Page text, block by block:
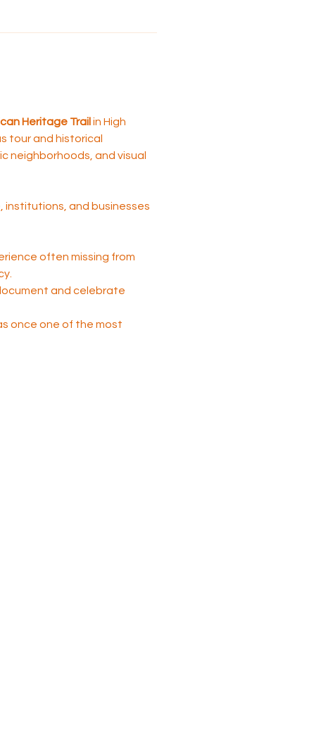
Heritage Trail in High
tour and historical
neighborhoods, and visual
institutions, and businesses
often missing from
and celebrate
once one of the most